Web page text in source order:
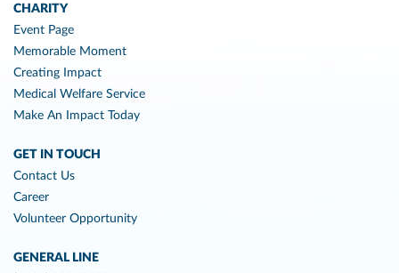
CHARITY
Event Page
Memorable Moment
Creating Impact
Medical Welfare Service
Make An Impact Today
GET IN TOUCH
Contact Us
Career
Volunteer Opportunity
GENERAL LINE